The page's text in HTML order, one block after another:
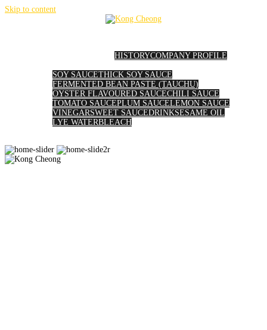
Skip to content
HISTORYCOMPANY PROFILE
SOY SAUCETHICK SOY SAUCE
FERMENTED BEAN PASTE (TAUCHU)
OYSTER FLAVOURED SAUCECHILI SAUCE
TOMATO SAUCEPLUM SAUCELEMON SAUCE
VINEGARSWEET SAUCEDRINKSESAME OIL
LYE WATERBLEACH